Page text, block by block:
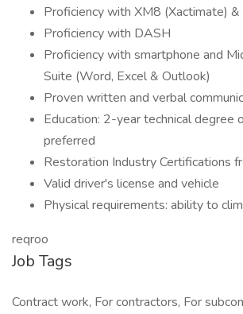
Proficiency with XM8 (Xactimate)
Proficiency with DASH
Proficiency with smartphone and
Suite (Word, Excel & Outlook)
Proven written and verbal
Education: 2-year technical degree
preferred
Restoration Industry Certifications
Valid driver's license and vehicle
Physical requirements: ability to
reqroo
Job Tags
Contract work, For contractors, For